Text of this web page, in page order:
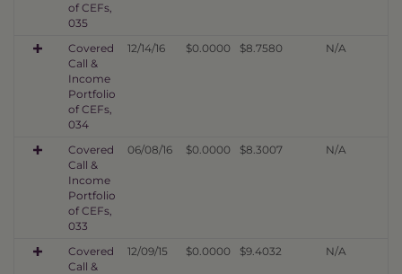
of CEFs,
035
Covered
Call &
Income
Portfolio
of CEFs,
034
12/14/16 $0.0000 $8.7580 N/A
Covered
Call &
Income
Portfolio
of CEFs,
033
06/08/16 $0.0000 $8.3007 N/A
Covered
Call &
12/09/15 $0.0000 $9.4032 N/A